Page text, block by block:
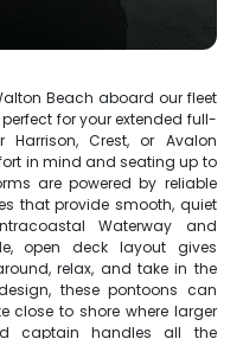
Beach aboard our fleet
for your extended full-
Crest, or Avalon
in mind and seating up to
are powered by reliable
that provide smooth, quiet
Waterway and
open deck layout gives
relax, and take in the
these pontoons can
to shore where larger
captain handles all the